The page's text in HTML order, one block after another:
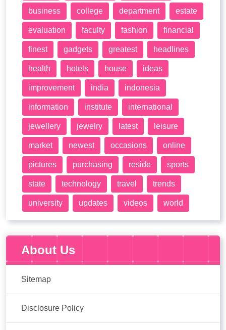
business college department estate
evaluation faculty fashion financial
finest gadgets greatest headlines
health hotels house ideas
improvement india indonesia
information institute international
jewellery jewelry latest leisure
market newest occasions online
pictures purchasing reside sports
state technology travel trends
university updates videos world
About Us
Sitemap
Disclosure Policy